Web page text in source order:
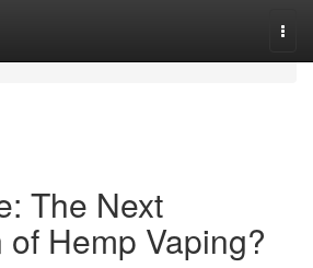
The Next
Hemp Vaping?